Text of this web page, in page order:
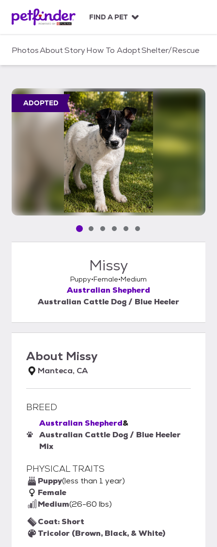
c
FIND A PET
PhotosAboutStoryHow To AdoptShelter/Rescue
ADOPTED
Pet media slide 1 of 6
Pet media slide 2 of 6
Pet media slide 3 of 6
Pet media slide 4 of 6
Pet media slide 5 of 6
Pet media slide 6 of 6
Missy
Puppy Female Medium
Australian Shepherd
Australian Cattle Dog / Blue Heeler
About Missy
Manteca, CA
BREED
Australian Shepherd&
Australian Cattle Dog / Blue Heeler
Mix
PHYSICAL TRAITS
Puppy(less than 1 year)
Female
Medium(26-60 lbs)
Coat: Short
Tricolor (Brown, Black, & White)